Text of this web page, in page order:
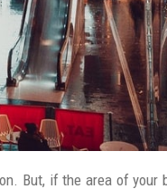
But, if the area of